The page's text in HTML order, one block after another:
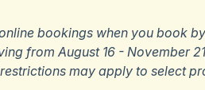
bookings when you book
from August 16 - November
may apply to select